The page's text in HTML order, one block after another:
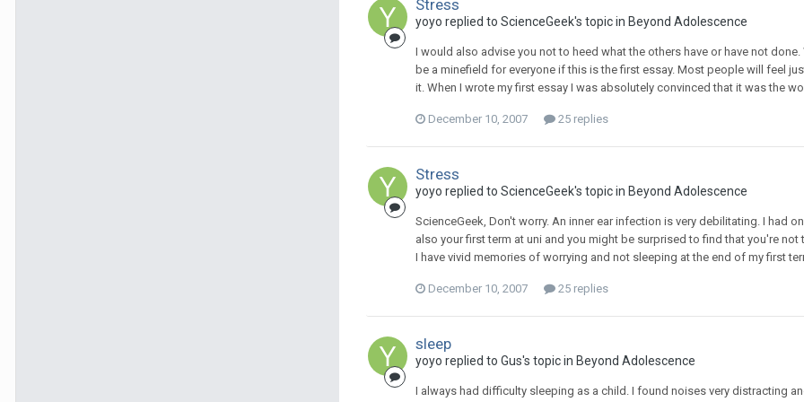
Stress
yoyo replied to ScienceGeek's topic in Beyond Adolescence
I would also advise you not to heed what the others have or have not
be a minefield for everyone if this is the first essay. Most people will feel
it. When I wrote my first essay I was absolutely convinced that it was the
December 10, 2007 25 replies
Stress
yoyo replied to ScienceGeek's topic in Beyond Adolescence
ScienceGeek, Don't worry. An inner ear infection is very debilitating. I had
also your first term at uni and you might be surprised to find that you're
I have vivid memories of worrying and not sleeping at the end of my first
December 10, 2007 25 replies
sleep
yoyo replied to Gus's topic in Beyond Adolescence
I always had difficulty sleeping as a child. I found noises very distracting